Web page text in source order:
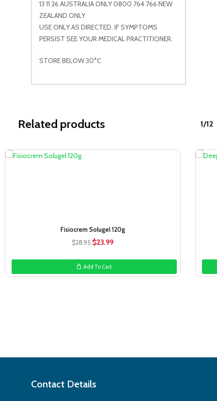
13 11 26 AUSTRALIA ONLY 0800 764 766 NEW
ZEALAND ONLY
USE ONLY AS DIRECTED. IF SYMPTOMS
PERSIST SEE YOUR MEDICAL PRACTITIONER.
STORE BELOW 30°C
Related products 1/12
Fisiocrem Solugel 120g
$28.95 Original
was:
$28.95.
$23.99Current
is:
Add To Cart
Contact Details